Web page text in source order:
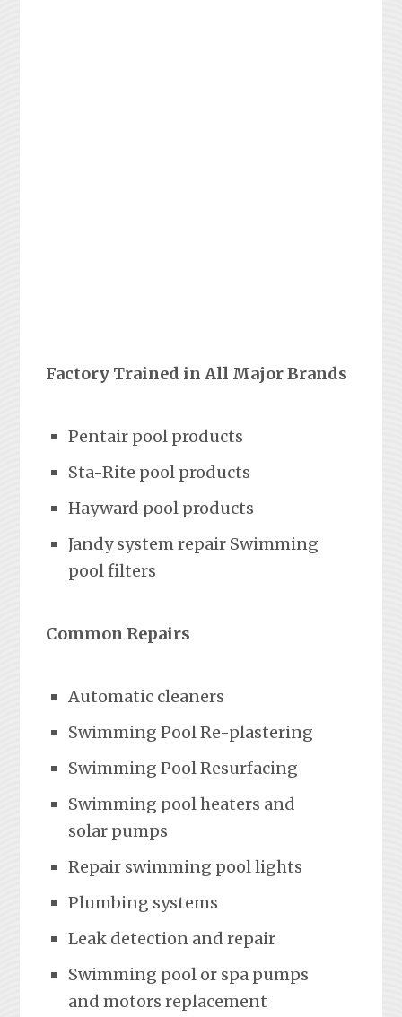
Factory Trained in All Major Brands
Pentair pool products
Sta-Rite pool products
Hayward pool products
Jandy system repair Swimming
pool filters
Common Repairs
Automatic cleaners
Swimming Pool Re-plastering
Swimming Pool Resurfacing
Swimming pool heaters and
solar pumps
Repair swimming pool lights
Plumbing systems
Leak detection and repair
Swimming pool or spa pumps
and motors replacement